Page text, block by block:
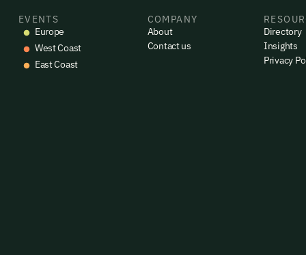
EVENTS
Europe
West Coast
East Coast
COMPANY
About
Contact us
Directory
Insights
Privacy